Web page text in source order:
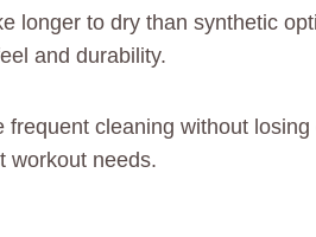
longer to dry than synthetic
and durability.
frequent cleaning without
workout needs.